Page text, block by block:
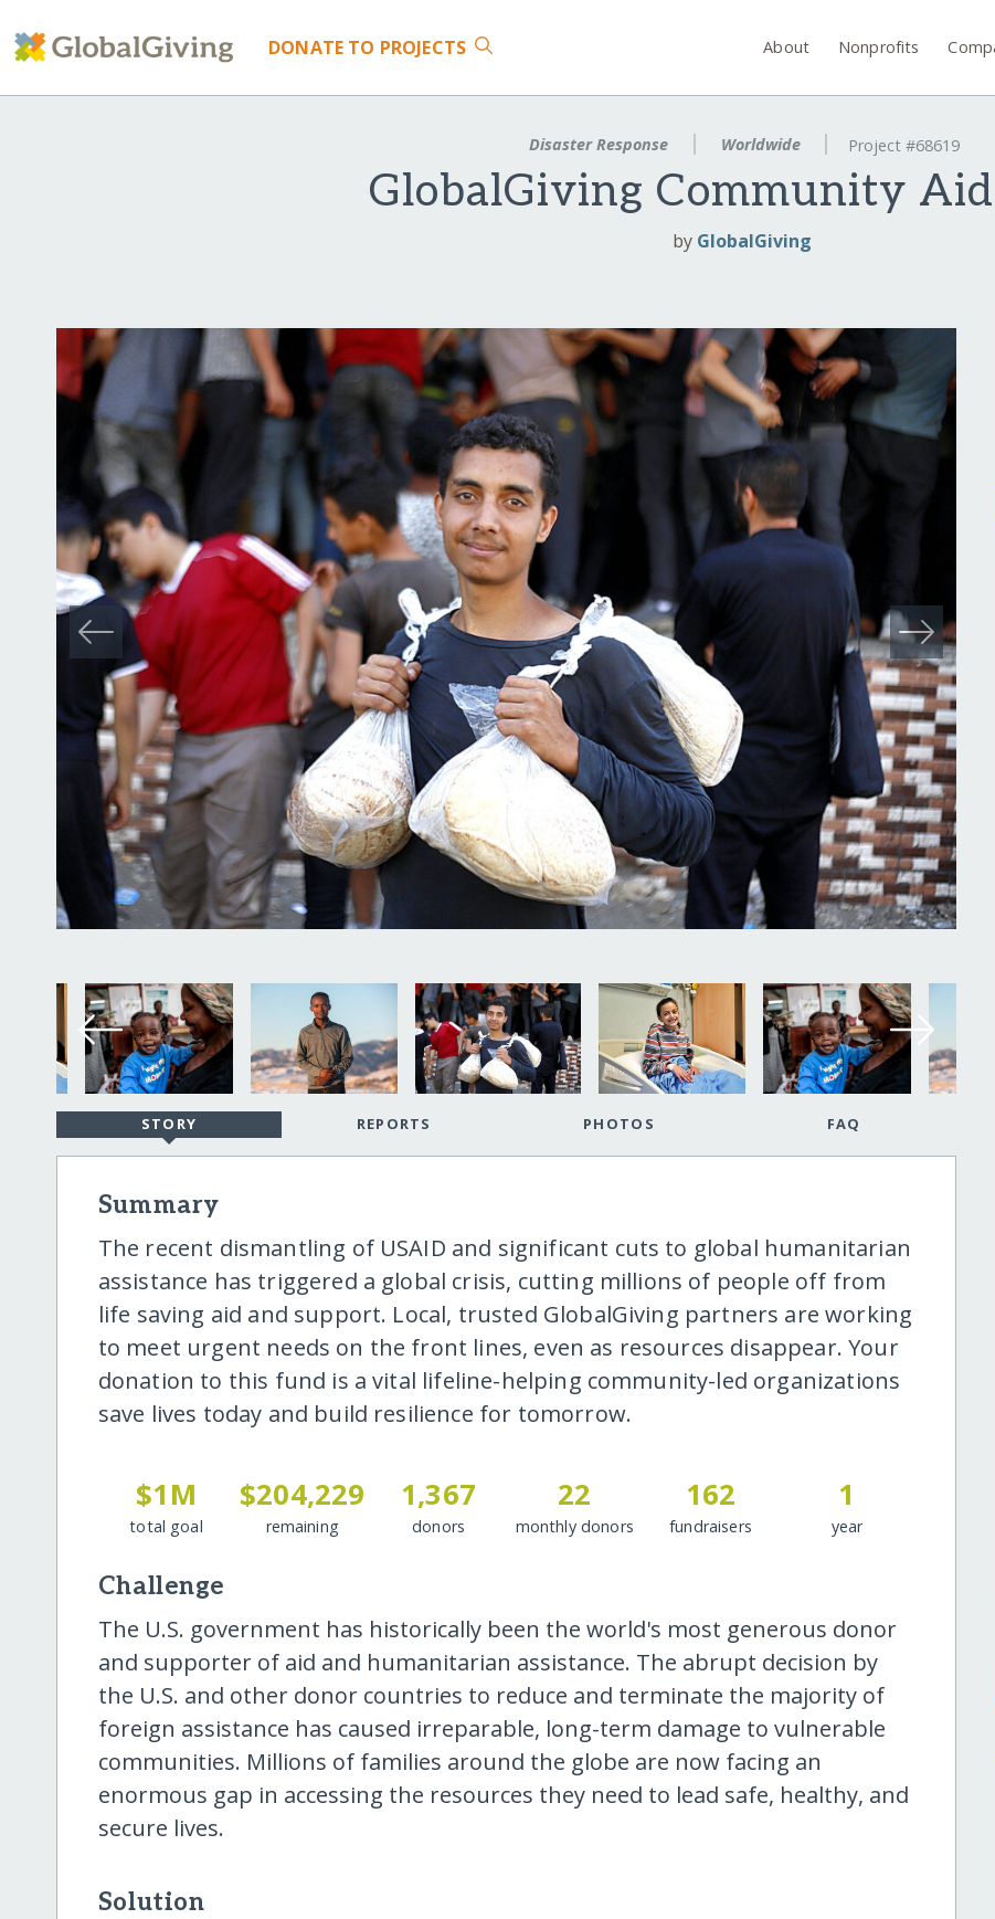
DONATE TO PROJECTS About Nonprofits
Disaster Response Worldwide Project #68619
GlobalGiving Community
by GlobalGiving
STORY REPORTS PHOTOS FAQ
Summary
The recent dismantling of USAID and significant cuts to global humanitarian
assistance has triggered a global crisis, cutting millions of people off from
life saving aid and support. Local, trusted GlobalGiving partners are working
to meet urgent needs on the front lines, even as resources disappear. Your
donation to this fund is a vital lifeline-helping community-led organizations
save lives today and build resilience for tomorrow.
$1M
total goal
$204,229
remaining
1,367
donors
22
monthly donors
162
fundraisers
1
year
Challenge
The U.S. government has historically been the world's most generous donor
and supporter of aid and humanitarian assistance. The abrupt decision by
the U.S. and other donor countries to reduce and terminate the majority of
foreign assistance has caused irreparable, long-term damage to vulnerable
communities. Millions of families around the globe are now facing an
enormous gap in accessing the resources they need to lead safe, healthy, and
secure lives.
Solution